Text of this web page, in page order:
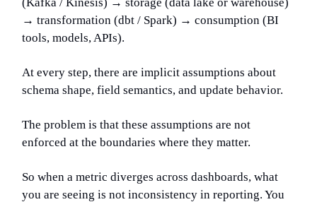
→ transformation (dbt / Spark) → consumption (BI
tools, models, APIs).
At every step, there are implicit assumptions about
schema shape, field semantics, and update behavior.
The problem is that these assumptions are not
enforced at the boundaries where they matter.
So when a metric diverges across dashboards, what
you are seeing is not inconsistency in reporting. You